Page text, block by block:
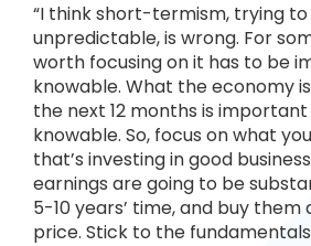
“I think short-termism, trying
unpredictable, is wrong. For
worth focusing on it has to be
knowable. What the economy
the next 12 months is important
knowable. So, focus on what
that’s investing in good
earnings are going to be
5-10 years’ time, and buy
price. Stick to the